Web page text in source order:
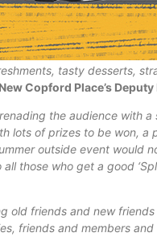
tasty desserts,
Copford Place’s Deputy
the audience with
lots of prizes to be won, a
outside event would
those who get a good
old friends and new
friends and members